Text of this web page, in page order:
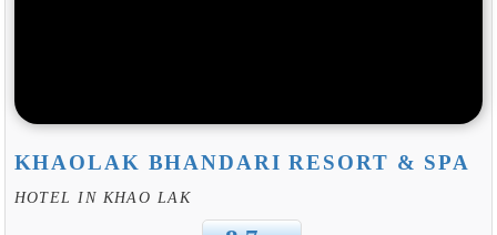
KHAOLAK BHANDARI RESORT & SPA
HOTEL IN KHAO LAK